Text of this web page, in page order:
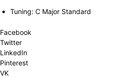
Tuning: C Major Standard
Facebook
Twitter
LinkedIn
Pinterest
VK